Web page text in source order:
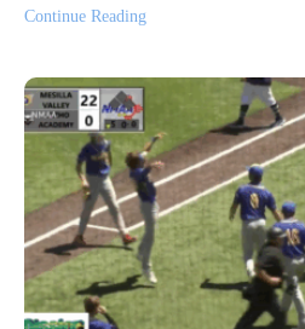
Continue Reading